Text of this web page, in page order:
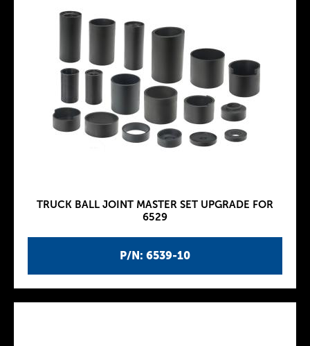
P/N: 6539-10
TRUCK BALL JOINT MASTER SET UPGRADE FOR
6529